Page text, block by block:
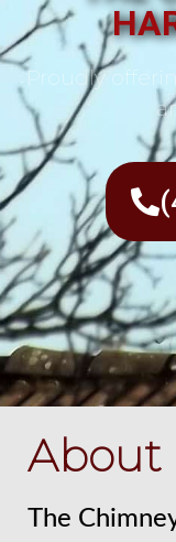
Proudly
About
The